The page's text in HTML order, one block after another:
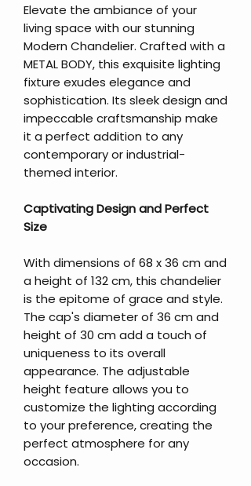
Elevate the ambiance of your
living space with our stunning
Modern Chandelier. Crafted with a
METAL BODY, this exquisite lighting
fixture exudes elegance and
sophistication. Its sleek design and
impeccable craftsmanship make
it a perfect addition to any
contemporary or industrial-
themed interior.
Captivating Design and Perfect
Size
With dimensions of 68 x 36 cm and
a height of 132 cm, this chandelier
is the epitome of grace and style.
The cap's diameter of 36 cm and
height of 30 cm add a touch of
uniqueness to its overall
appearance. The adjustable
height feature allows you to
customize the lighting according
to your preference, creating the
perfect atmosphere for any
occasion.